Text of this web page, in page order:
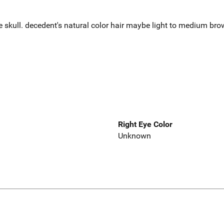
skull. decedent's natural color hair maybe light to medium
Right Eye Color
Unknown